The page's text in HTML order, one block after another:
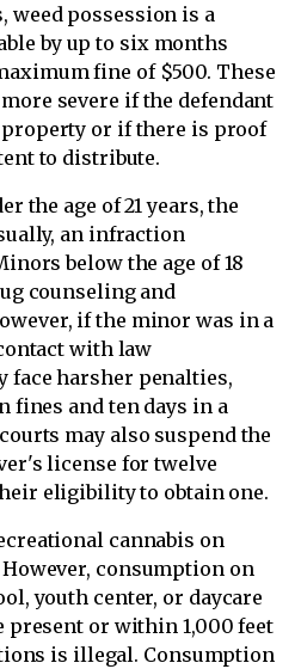
weed possession is a
by up to six months
fine of $500. These
severe if the defendant
or if there is proof
to distribute.
the age of 21 years, the
an infraction
below the age of 18
counseling and
if the minor was in a
with law
face harsher penalties,
fines and ten days in a
may also suspend the
license for twelve
eligibility to obtain one.
cannabis on
consumption on
youth center, or daycare
or within 1,000 feet
is illegal. Consumption